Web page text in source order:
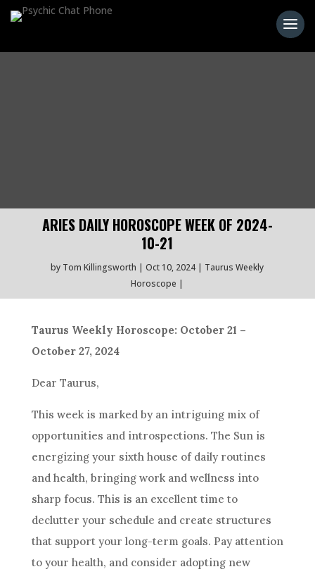
ARIES DAILY HOROSCOPE WEEK OF 2024-
10-21
by Tom Killingsworth Oct 10, 2024
Taurus Weekly
Horoscope
Taurus Weekly Horoscope: October 21 –
October 27, 2024
Dear Taurus,
This week is marked by an intriguing mix of
opportunities and introspections. The Sun is
energizing your sixth house of daily routines
and health, bringing work and wellness into
sharp focus. This is an excellent time to
declutter your schedule and create structures
that support your long-term goals. Pay attention
to your health, and consider adopting new